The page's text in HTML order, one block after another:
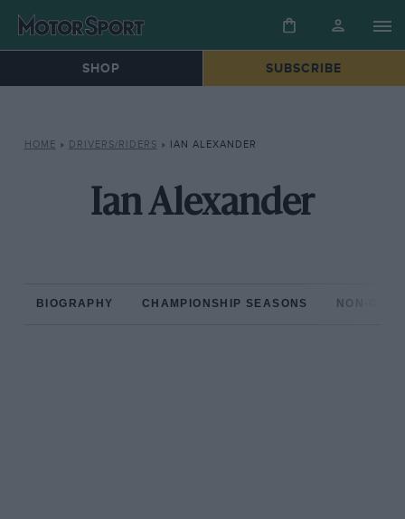
SHOP SUBSCRIBE
HOME » DRIVERS/RIDERS » IAN ALEXANDER
Ian Alexander
BIOGRAPHY CHAMPIONSHIP SEASONS NON-